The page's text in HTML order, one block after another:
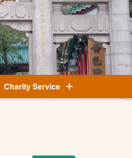
Charity Service